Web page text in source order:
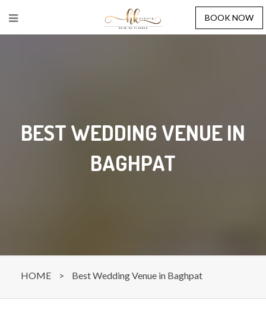
BOOK NOW
BEST WEDDING VENUE IN
BAGHPAT
HOME > Best Wedding Venue in Baghpat